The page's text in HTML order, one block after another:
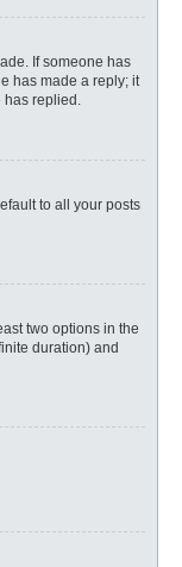
If someone has
has made a reply; it
has replied.
to all your posts
two options in the
duration) and